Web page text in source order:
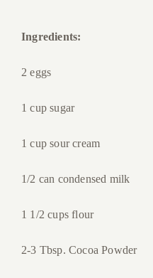
Ingredients:
2 eggs
1 cup sugar
1 cup sour cream
1/2 can condensed milk
1 1/2 cups flour
2-3 Tbsp. Cocoa Powder